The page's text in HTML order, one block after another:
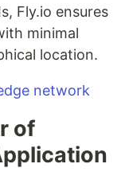
Fly.io ensures
minimal
location.
network
of